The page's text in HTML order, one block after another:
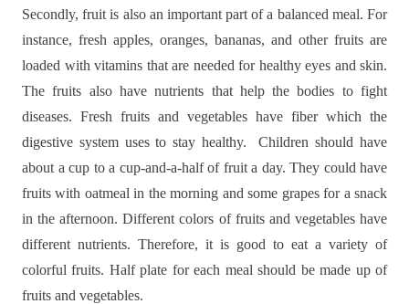
Secondly, fruit is also an important part of a balanced meal. For
instance, fresh apples, oranges, bananas, and other fruits are
loaded with vitamins that are needed for healthy eyes and skin.
The fruits also have nutrients that help the bodies to fight
diseases. Fresh fruits and vegetables have fiber which the
digestive system uses to stay healthy.
Children should have
about a cup to a cup-and-a-half of fruit a day. They could have
fruits with oatmeal in the morning and some grapes for a snack
in the afternoon. Different colors of fruits and vegetables have
different nutrients. Therefore, it is good to eat a variety of
colorful fruits. Half plate for each meal should be made up of
fruits and vegetables.